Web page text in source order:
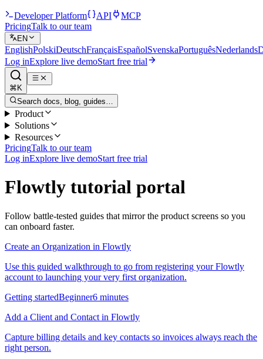
Developer Platform API
MCP
PricingTalk to our team
EN
EnglishPolskiDeutschFrançaisEspañolSvenskaPortuguêsNederlands
Log inExplore live demoStart free trial
⌘K
Search docs, blog, guides…
Product
Solutions
Resources
PricingTalk to our team
Log inExplore live demoStart free trial
Flowtly tutorial portal
Follow battle-tested guides that mirror the product screens so you
can onboard faster.
Create an Organization in Flowtly
Use this guided walkthrough to go from registering your Flowtly
account to launching your very first organization.
Getting startedBeginner6 minutes
Add a Client and Contact in Flowtly
Capture billing details and key contacts so invoices always reach the
right person.